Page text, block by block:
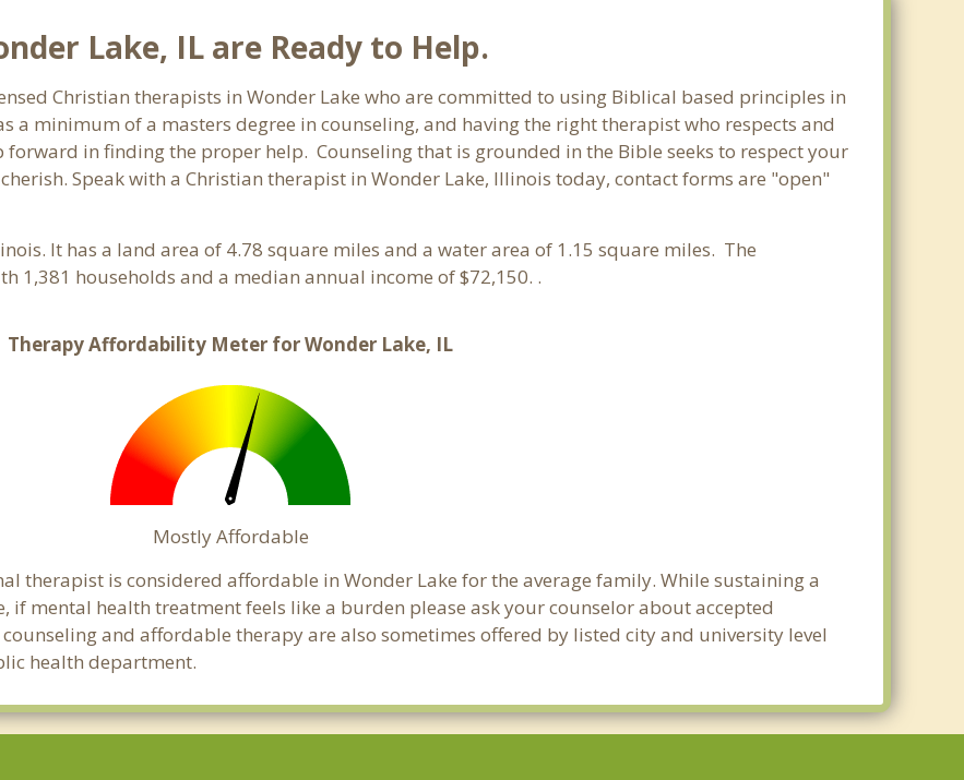
Lake, IL are Ready to Help.
Christian therapists in Wonder Lake who are committed to using Biblical based principles in
a minimum of a masters degree in counseling, and having the right therapist who respects and
in finding the proper help. Counseling that is grounded in the Bible seeks to respect your
Speak with a Christian therapist in Wonder Lake, Illinois today, contact forms are "open"
It has a land area of 4.78 square miles and a water area of 1.15 square miles. The
1,381 households and a median annual income of $72,150. .
Therapy Affordability Meter for Wonder Lake, IL
Mostly Affordable
therapist is considered affordable in Wonder Lake for the average family. While sustaining a
mental health treatment feels like a burden please ask your counselor about accepted
and affordable therapy are also sometimes offered by listed city and university level
health department.